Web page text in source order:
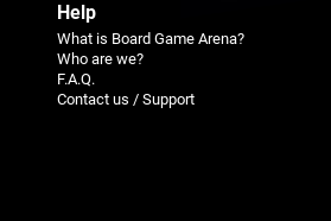
Help
What is Board Game Arena?
Who are we?
F.A.Q.
Contact us / Support